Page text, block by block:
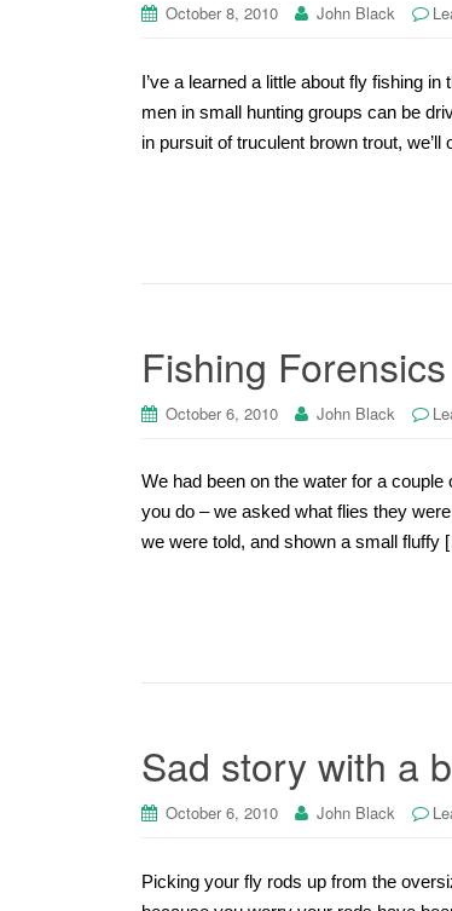
October 8, 2010 John Black
I’ve a learned a little about fly fishing
men in small hunting groups can be
in pursuit of truculent brown trout,
Fishing Forensics
October 6, 2010 John Black
We had been on the water for a
you do – we asked what flies they
we were told, and shown a small fluffy
Sad story with a
October 6, 2010 John Black
Picking your fly rods up from the